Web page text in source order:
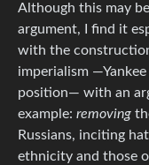
Although this may
argument, I find it
with the
imperialism
position— with an
example: removing
Russians, inciting
ethnicity and those